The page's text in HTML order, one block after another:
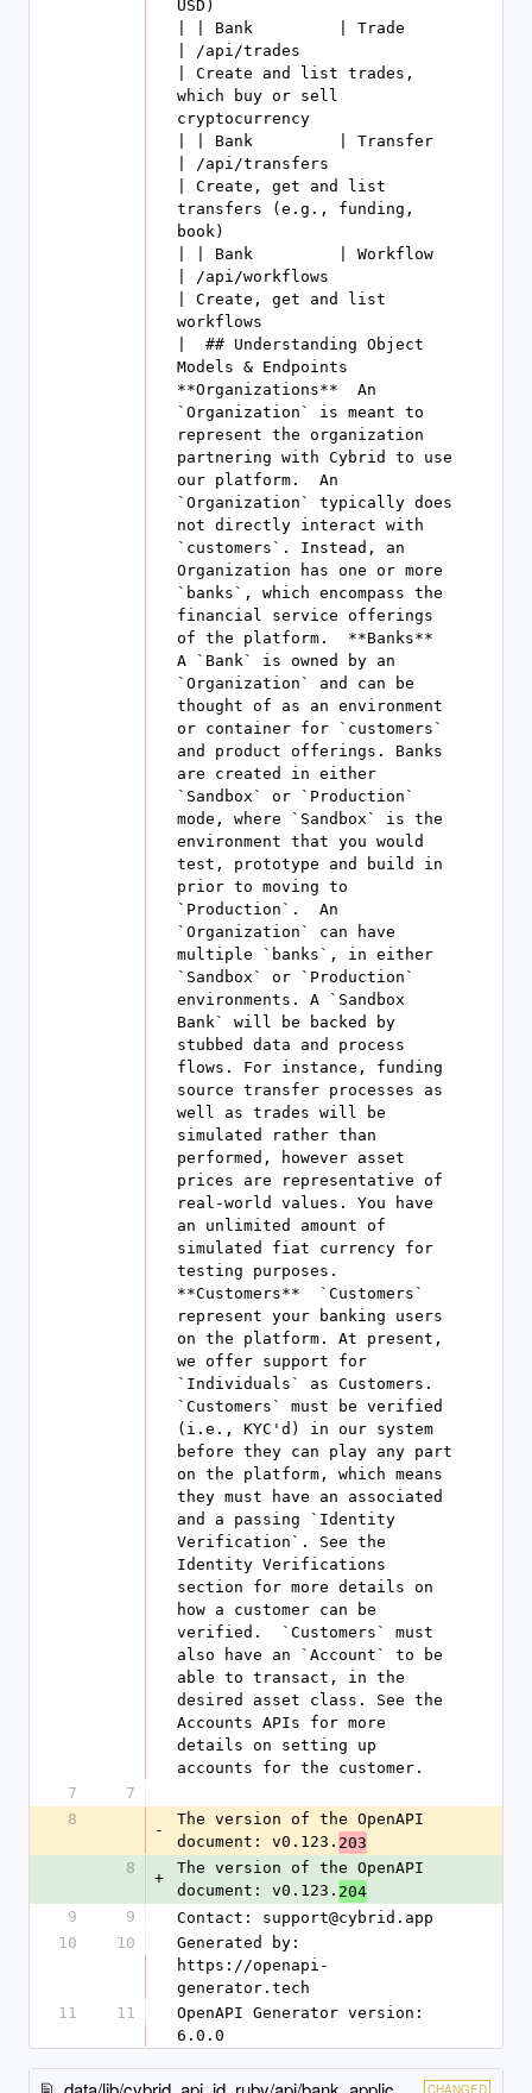
7
7
8
-
The version of the OpenAPI
document: v0.123. 203
8
+
The version of the OpenAPI
document: v0.123. 204
9
9
Contact: support@cybrid.app
10
10
Generated by:
https://openapi-
generator.tech
11
11
OpenAPI Generator version:
6.0.0
CHANGED